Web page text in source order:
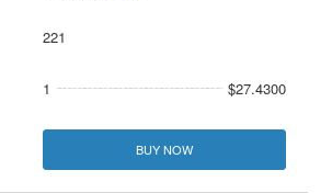
221
1 $27.4300
BUY NOW